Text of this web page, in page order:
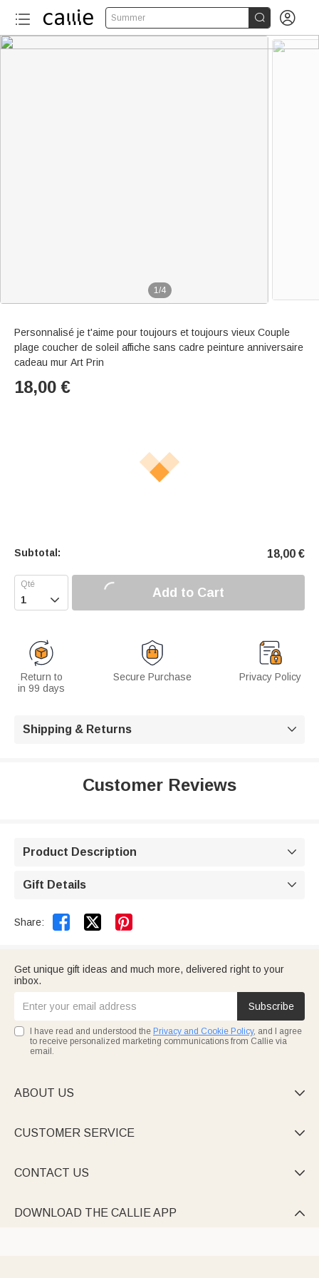
Summer  
1/4
Personnalisé je t'aime pour toujours et toujours vieux Couple
plage coucher de soleil affiche sans cadre peinture anniversaire
cadeau mur Art Prin
18,00 €
Subtotal: 18,00 €
 Add to Cart
Return to
in 99 days
Secure Purchase Privacy Policy
Shipping & Returns 
Customer Reviews
Product Description 
Gift Details 
Share:  
Get unique gift ideas and much more, delivered right to your
inbox.
Subscribe
I have read and understood the Privacy and Cookie Policy, and I agree
to receive personalized marketing communications from Callie via
email.
ABOUT US 
CUSTOMER SERVICE 
CONTACT US 
DOWNLOAD THE CALLIE APP 